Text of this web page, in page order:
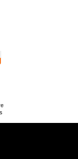
PAYMENT METHODS